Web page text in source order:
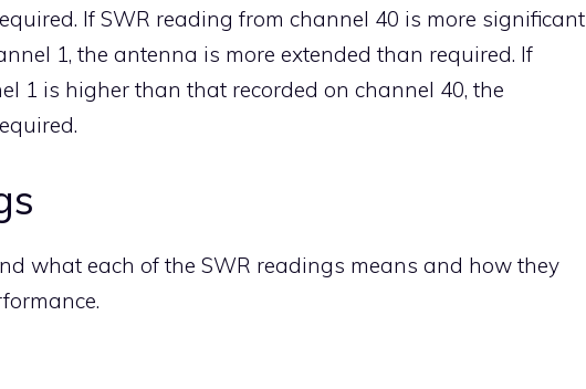
If SWR reading from channel 40 is more significant
1, the antenna is more extended than required. If
1 is higher than that recorded on channel 40, the
what each of the SWR readings means and how they